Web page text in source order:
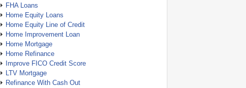
FHA Loans
Home Equity Loans
Home Equity Line of Credit
Home Improvement Loan
Home Mortgage
Home Refinance
Improve FICO Credit Score
LTV Mortgage
Refinance With Cash Out